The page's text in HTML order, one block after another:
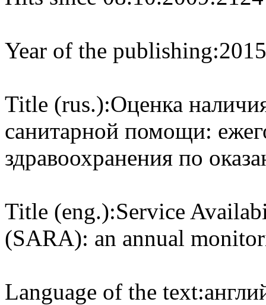
Year of the publishing:2015
Title (rus.):Оценка
санитарной помощи:
здравоохранения по
Title (eng.):Service
(SARA): an annual
Language of the text: